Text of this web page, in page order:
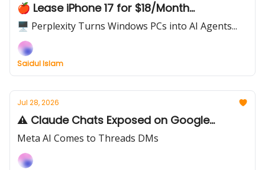
🍎 Lease iPhone 17 for $18/Month...
🖥️ Perplexity Turns Windows PCs into AI Agents...
Saidul Islam
Jul 28, 2026
⚠️ Claude Chats Exposed on Google...
Meta AI Comes to Threads DMs